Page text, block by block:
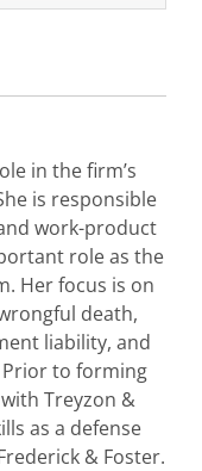
in the firm’s
is responsible
work-product
role as the
Her focus is on
death,
liability, and
to forming
Treyzon &
as a defense
& Foster.